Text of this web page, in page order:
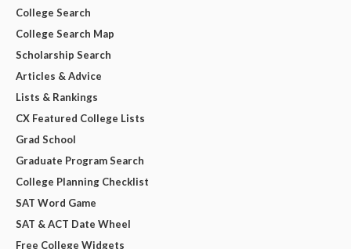
College Search
College Search Map
Scholarship Search
Articles & Advice
Lists & Rankings
CX Featured College Lists
Grad School
Graduate Program Search
College Planning Checklist
SAT Word Game
SAT & ACT Date Wheel
Free College Widgets